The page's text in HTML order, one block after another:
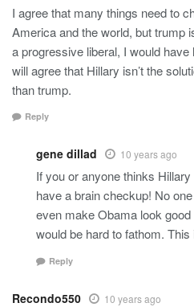
I agree that many things need to
America and the world, but trump
a progressive liberal, I would
will agree that Hillary isn’t the
than trump.
Reply
gene dillad 10 years ago
If you or anyone thinks
have a brain checkup! No
even make Obama look
would be hard to fathom. This
Reply
Recondo550 10 years ago